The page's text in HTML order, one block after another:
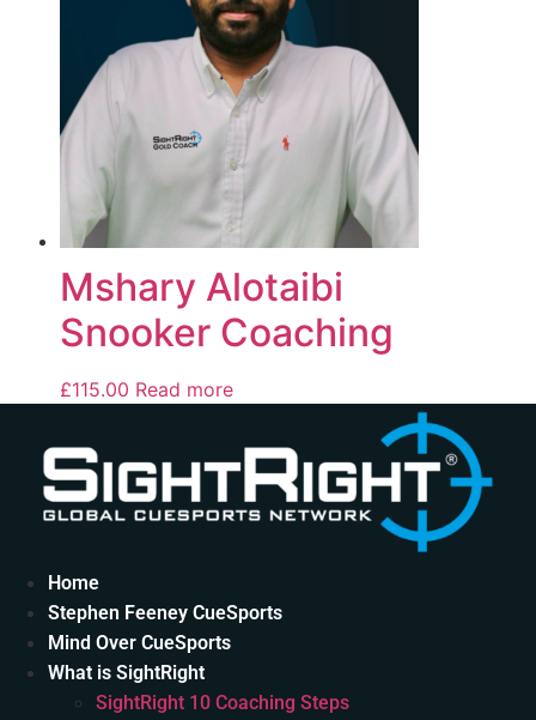
Mshary Alotaibi
Snooker Coaching
£115.00 Read more
Home
Stephen Feeney CueSports
Mind Over CueSports
What is SightRight
SightRight 10 Coaching Steps